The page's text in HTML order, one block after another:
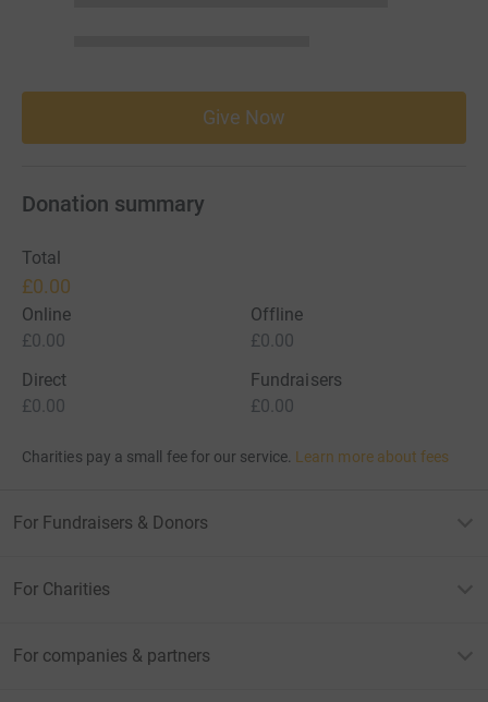
Give Now
Donation summary
Total
£0.00
Online
£0.00
Offline
£0.00
Direct
£0.00
Fundraisers
£0.00
Charities pay a small fee for our service. Learn more about fees
For Fundraisers & Donors
For Charities
For companies & partners